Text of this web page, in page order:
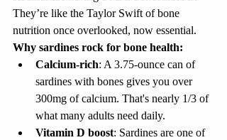
They’re like the Taylor Swift of bone
nutrition once overlooked, now essential.
Why sardines rock for bone health:
Calcium-rich: A 3.75-ounce can of
sardines with bones gives you over
300mg of calcium. That's nearly 1/3 of
what many adults need daily.
Vitamin D boost: Sardines are one of